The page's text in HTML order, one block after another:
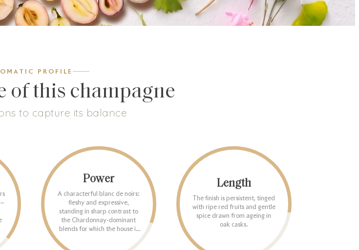
PROFILE
of this champagne
to capture its balance
Power
A characterful blanc de noirs:
fleshy and expressive,
standing in sharp contrast to
the Chardonnay-dominant
blends for which the house is
Length
The finish is persistent, tinged
with ripe red fruits and gentle
spice drawn from ageing in
oak casks.